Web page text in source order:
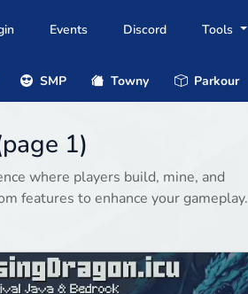
Events Discord Tools
SMP Towny Parkour
1)
where players build, mine, and
features to enhance your gameplay.